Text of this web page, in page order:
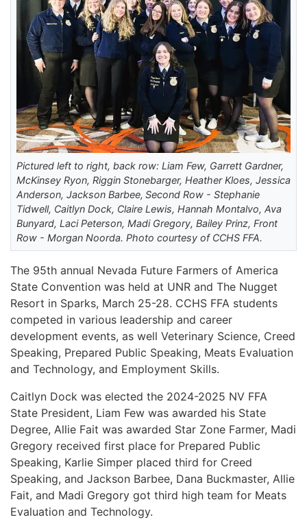
Pictured left to right, back row: Liam Few, Garrett Gardner,
McKinsey Ryon, Riggin Stonebarger, Heather Kloes, Jessica
Anderson, Jackson Barbee, Second Row - Stephanie
Tidwell, Caitlyn Dock, Claire Lewis, Hannah Montalvo, Ava
Bunyard, Laci Peterson, Madi Gregory, Bailey Prinz, Front
Row - Morgan Noorda. Photo courtesy of CCHS FFA.
The 95th annual Nevada Future Farmers of America
State Convention was held at UNR and The Nugget
Resort in Sparks, March 25-28. CCHS FFA students
competed in various leadership and career
development events, as well Veterinary Science, Creed
Speaking, Prepared Public Speaking, Meats Evaluation
and Technology, and Employment Skills.
Caitlyn Dock was elected the 2024-2025 NV FFA
State President, Liam Few was awarded his State
Degree, Allie Fait was awarded Star Zone Farmer, Madi
Gregory received first place for Prepared Public
Speaking, Karlie Simper placed third for Creed
Speaking, and Jackson Barbee, Dana Buckmaster, Allie
Fait, and Madi Gregory got third high team for Meats
Evaluation and Technology.